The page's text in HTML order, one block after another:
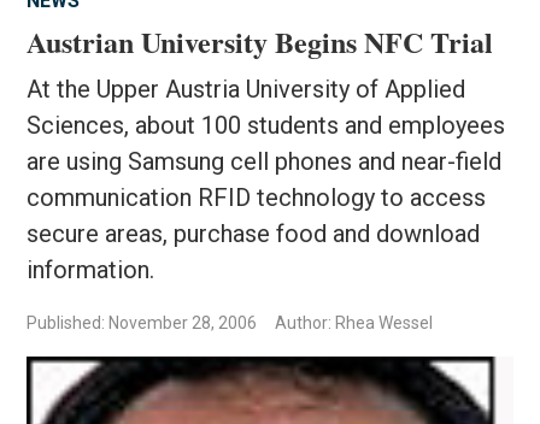
Austrian University Begins NFC Trial
At the Upper Austria University of Applied
Sciences, about 100 students and employees
are using Samsung cell phones and near-field
communication RFID technology to access
secure areas, purchase food and download
information.
Published: November 28, 2006 Author: Rhea Wessel